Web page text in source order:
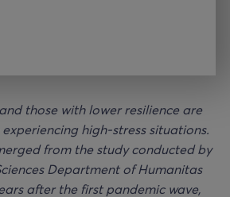
those with lower resilience are
high-stress situations.
from the study conducted by
Department of Humanitas
after the first pandemic wave,